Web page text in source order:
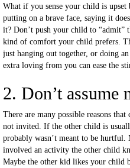
What if you sense your child is
putting on a brave face, saying it
it? Don’t push your child to “admit”
kind of comfort your child prefers.
just hanging out together, or doing
extra loving from you can ease the
2. Don’t assume
There are many possible reasons
not invited. If the other child is
probably wasn’t meant to be
involved an activity the other child
Maybe the other kid likes your child